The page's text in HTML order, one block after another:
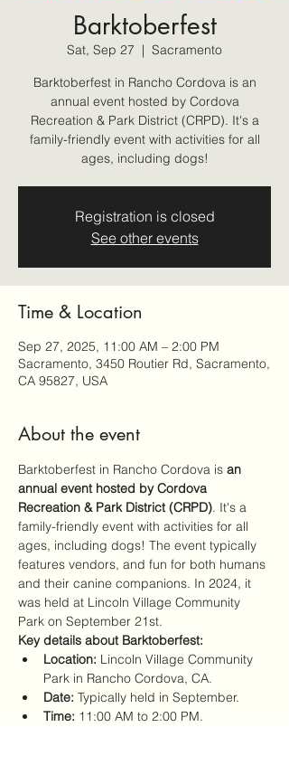
Barktoberfest
Sat, Sep 27
  |
Sacramento
Barktoberfest in Rancho Cordova is an
annual event hosted by Cordova
Recreation & Park District (CRPD). It's a
family-friendly event with activities for all
ages, including dogs!
Registration is closed
See other events
Time & Location
Sep 27, 2025, 11:00 AM – 2:00 PM
Sacramento, 3450 Routier Rd, Sacramento,
CA 95827, USA
About the event
Barktoberfest in Rancho Cordova is an
annual event hosted by Cordova
Recreation & Park District (CRPD). It's a
family-friendly event with activities for all
ages, including dogs! The event typically
features vendors, and fun for both humans
and their canine companions. In 2024, it
was held at Lincoln Village Community
Park on September 21st.
Key details about Barktoberfest:
Location: Lincoln Village Community
Park in Rancho Cordova, CA.
Date: Typically held in September.
Time: 11:00 AM to 2:00 PM.